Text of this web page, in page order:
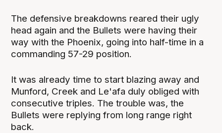
The defensive breakdowns reared their ugly
head again and the Bullets were having their
way with the Phoenix, going into half-time in a
commanding 57-29 position.
It was already time to start blazing away and
Munford, Creek and Le'afa duly obliged with
consecutive triples. The trouble was, the
Bullets were replying from long range right
back.